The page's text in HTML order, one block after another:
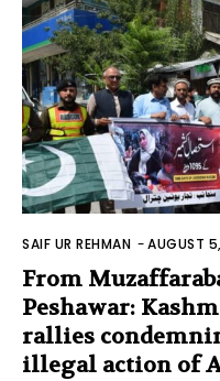
SAIF UR REHMAN -AUGUST
From
Peshawar:
rallies
illegal action of